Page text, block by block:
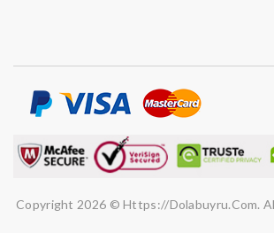
Copyright 2026 © Https://dolabuyru.com.